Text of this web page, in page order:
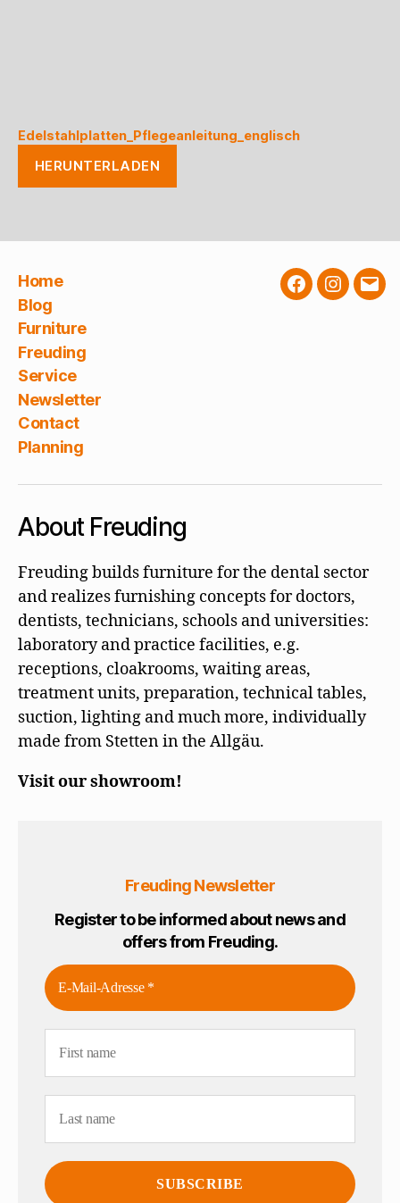
Edelstahlplatten_Pflegeanleitung_englisch
HERUNTERLADEN
Home
Blog
Furniture
Freuding
Service
Newsletter
Contact
Planning
FacebookE-
About Freuding
Freuding builds furniture for the dental sector
and realizes furnishing concepts for doctors,
dentists, technicians, schools and universities:
laboratory and practice facilities, e.g.
receptions, cloakrooms, waiting areas,
treatment units, preparation, technical tables,
suction, lighting and much more, individually
made from Stetten in the Allgäu.
Visit our showroom!
Freuding Newsletter
Register to be informed about news and
offers from Freuding.